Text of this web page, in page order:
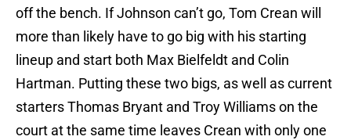
off the bench. If Johnson can’t go, Tom Crean will
more than likely have to go big with his starting
lineup and start both Max Bielfeldt and Colin
Hartman. Putting these two bigs, as well as current
starters Thomas Bryant and Troy Williams on the
court at the same time leaves Crean with only one